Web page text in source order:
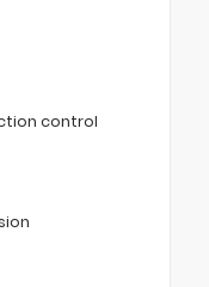
control